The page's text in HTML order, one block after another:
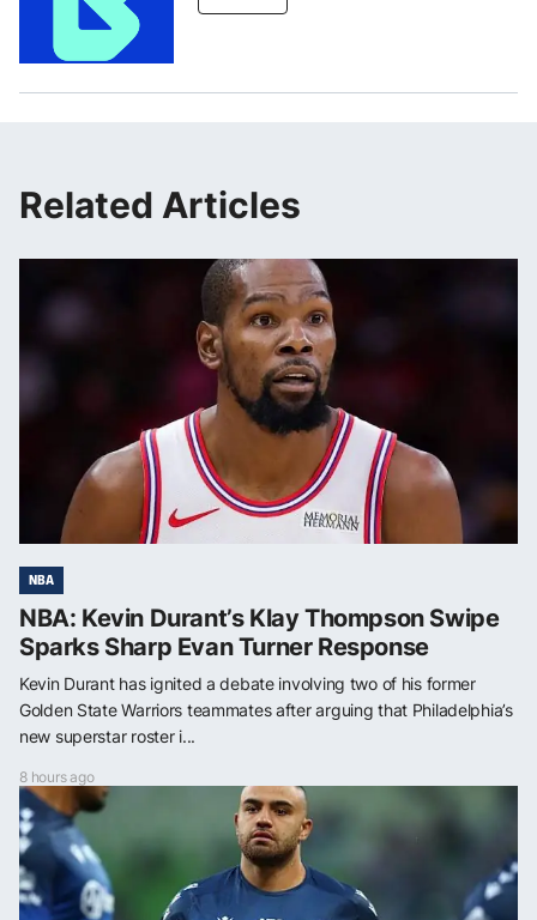
Related Articles
NBA
NBA: Kevin Durant’s Klay Thompson Swipe
Sparks Sharp Evan Turner Response
Kevin Durant has ignited a debate involving two of his former
Golden State Warriors teammates after arguing that Philadelphia’s
new superstar roster i...
8 hours ago